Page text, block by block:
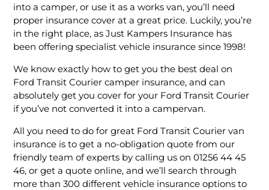
into a camper, or use it as a works van, you’ll need
proper insurance cover at a great price. Luckily, you’re
in the right place, as Just Kampers Insurance has
been offering specialist vehicle insurance since 1998!
We know exactly how to get you the best deal on
Ford Transit Courier camper insurance, and can
absolutely get you cover for your Ford Transit Courier
if you’ve not converted it into a campervan.
All you need to do for great Ford Transit Courier van
insurance is to get a no-obligation quote from our
friendly team of experts by calling us on 01256 44 45
46, or get a quote online, and we’ll search through
more than 300 different vehicle insurance options to